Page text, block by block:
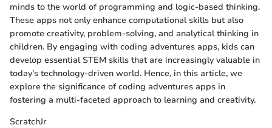
minds to the world of programming and logic-based thinking.
These apps not only enhance computational skills but also
promote creativity, problem-solving, and analytical thinking in
children. By engaging with coding adventures apps, kids can
develop essential STEM skills that are increasingly valuable in
today's technology-driven world. Hence, in this article, we
explore the significance of coding adventures apps in
fostering a multi-faceted approach to learning and creativity.
ScratchJr